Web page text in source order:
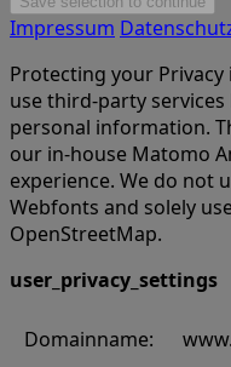
Impressum
Protecting your
use third-party
personal information.
our in-house Matomo
experience. We do not
Webfonts and solely
OpenStreetMap.
user_privacy_settings
Domainname: